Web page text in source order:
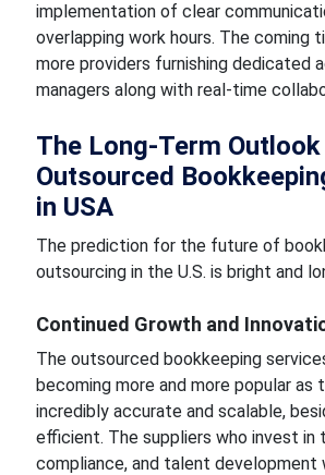
implementation of clear
overlapping work hours. The coming
more providers furnishing dedicated
managers along with real-time
The Long-Term
Outsourced
in USA
The prediction for the future of
outsourcing in the U.S. is bright and
Continued Growth and
The outsourced bookkeeping
becoming more and more popular as
incredibly accurate and scalable,
efficient. The suppliers who invest in
compliance, and talent development